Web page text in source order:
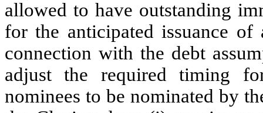
allowed to have outstanding
for the anticipated issuance
connection with the debt
adjust the required timing
nominees to be nominated by